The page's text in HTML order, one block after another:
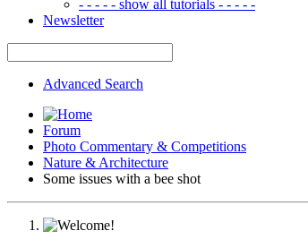
- - - - - show all tutorials - - - - -
Newsletter
Advanced Search
Forum
Photo Commentary & Competitions
Nature & Architecture
Some issues with a bee shot